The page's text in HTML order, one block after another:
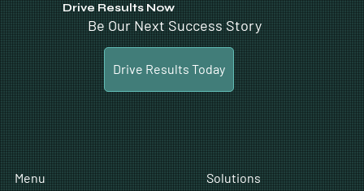
Drive Results Now
Be Our Next Success Story
Drive Results Today
Menu Solutions